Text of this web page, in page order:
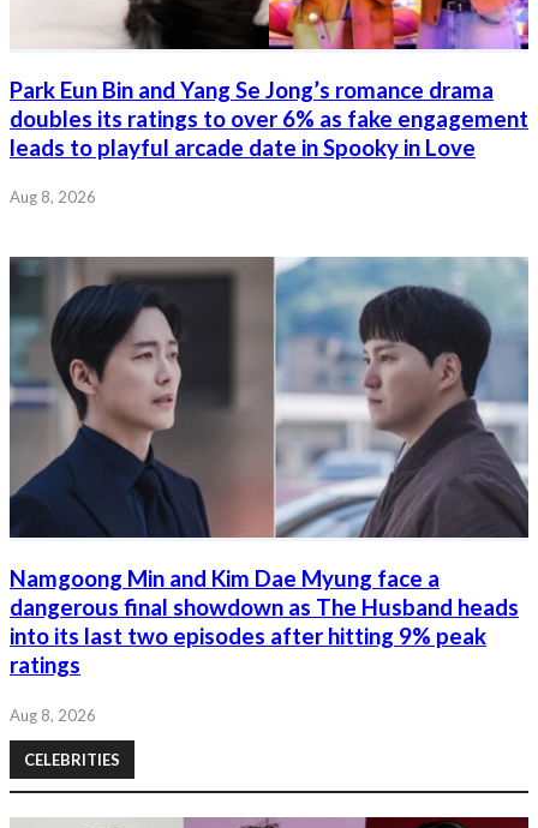
Park Eun Bin and Yang Se Jong’s romance drama
doubles its ratings to over 6% as fake engagement
leads to playful arcade date in Spooky in Love
Aug 8, 2026
Namgoong Min and Kim Dae Myung face a
dangerous final showdown as The Husband heads
into its last two episodes after hitting 9% peak
ratings
Aug 8, 2026
CELEBRITIES